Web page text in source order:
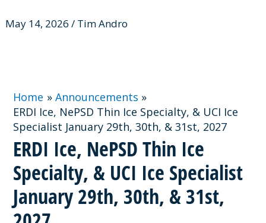
May 14, 2026 / Tim Andro
Home
Announcements
ERDI Ice, NePSD Thin Ice Specialty, & UCI Ice
Specialist January 29th, 30th, & 31st, 2027
ERDI Ice, NePSD Thin Ice
Specialty, & UCI Ice Specialist
January 29th, 30th, & 31st,